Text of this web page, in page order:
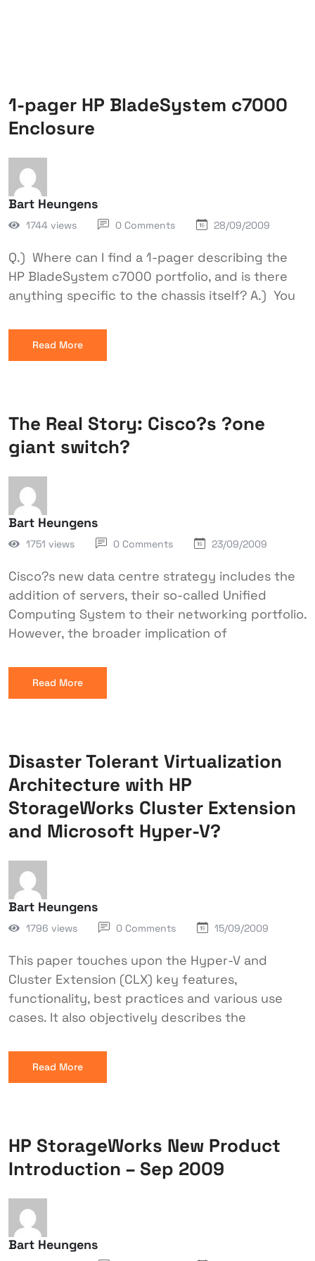
1-pager HP BladeSystem c7000
Enclosure
Bart Heungens
1744 views 0 Comments 28/09/2009
Q.) Where can I find a 1-pager describing the
HP BladeSystem c7000 portfolio, and is there
anything specific to the chassis itself? A.) You
Read More
The Real Story: Cisco?s ?one
giant switch?
Bart Heungens
1751 views 0 Comments 23/09/2009
Cisco?s new data centre strategy includes the
addition of servers, their so-called Unified
Computing System to their networking portfolio.
However, the broader implication of
Read More
Disaster Tolerant Virtualization
Architecture with HP
StorageWorks Cluster Extension
and Microsoft Hyper-V?
Bart Heungens
1796 views 0 Comments 15/09/2009
This paper touches upon the Hyper-V and
Cluster Extension (CLX) key features,
functionality, best practices and various use
cases. It also objectively describes the
Read More
HP StorageWorks New Product
Introduction – Sep 2009
Bart Heungens